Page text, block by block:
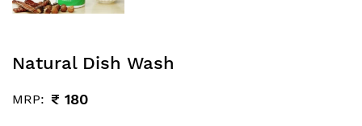
Natural Dish Wash
MRP: ₹ 180